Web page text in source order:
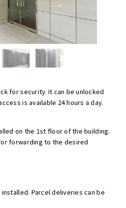
for security. It can be unlocked
is available 24 hours a day.
on the 1st floor of the building.
forwarding to the desired
Parcel deliveries can be